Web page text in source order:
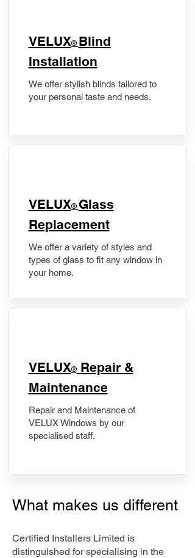
VELUX® Blind
Installation
We offer stylish blinds tailored to
your personal taste and needs.
VELUX® Glass
Replacement
We offer a variety of styles and
types of glass to fit any window in
your home.
​VELUX®Repair &
Maintenance
Repair and Maintenance of
VELUX Windows by our
specialised staff.
What makes us different
Certified Installers Limited is
distinguished for specialising in the